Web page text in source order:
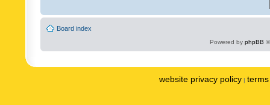
Board index
Powered by phpBB
website privacy policy |